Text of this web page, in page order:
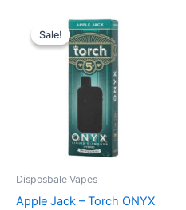
Sale!
Sale!
Disposbale Vapes
Apple Jack – Torch ONYX
price
was:
$39.95.
price
is:
$35.95.